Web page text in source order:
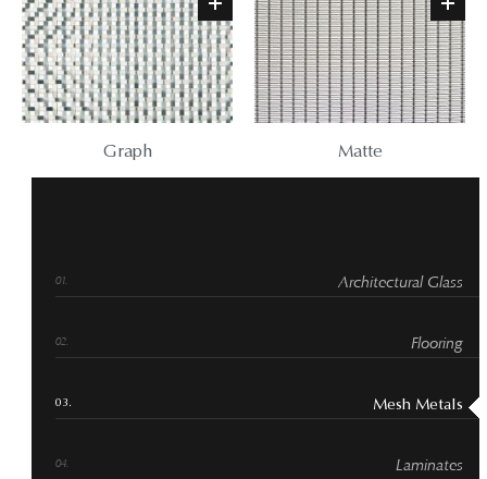
Graph Matte
Architectural Glass
Flooring
Mesh Metals
Laminates